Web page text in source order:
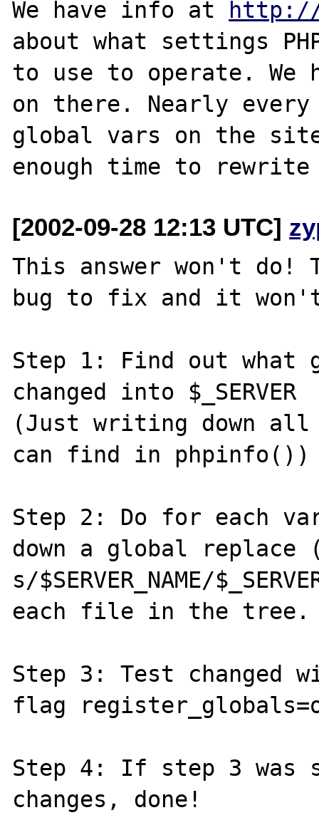
We have info at http://
about what settings
to use to operate. We
on there. Nearly
global vars on the
[2002-09-28 12:13 UTC]
This answer won't do!
bug to fix and it
Step 1: Find out what
changed into $_SERVER
(Just writing down all
can find in phpinfo())
Step 2: Do for each
down a global replace
s/$SERVER_NAME/
each file in the tree.
Step 3: Test changed
flag
Step 4: If step 3 was
changes, done!